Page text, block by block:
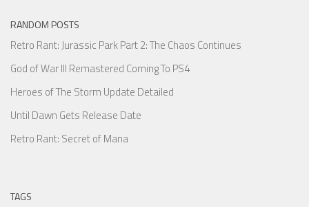
RANDOM POSTS
Retro Rant: Jurassic Park Part 2: The Chaos Continues
God of War III Remastered Coming To PS4
Heroes of The Storm Update Detailed
Until Dawn Gets Release Date
Retro Rant: Secret of Mana
TAGS